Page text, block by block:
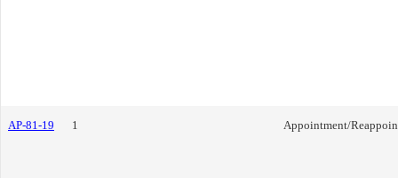
AP-81-19 1 Appointment/